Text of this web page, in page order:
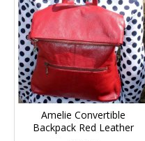
Amelie Convertible
Backpack Red Leather